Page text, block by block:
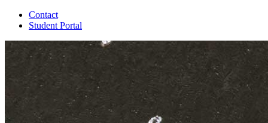
Contact
Student Portal